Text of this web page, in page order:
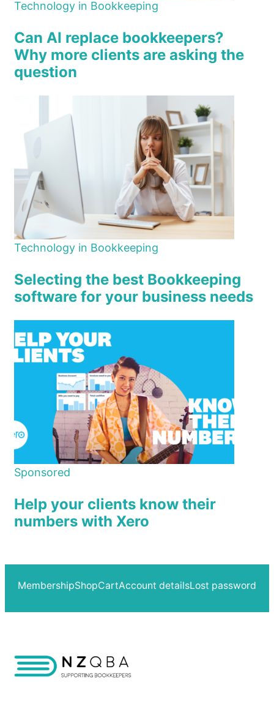
Technology in Bookkeeping
Can AI replace bookkeepers?
Why more clients are asking the
question
Technology in Bookkeeping
Selecting the best Bookkeeping
software for your business needs
Sponsored
Help your clients know their
numbers with Xero
MembershipShopCartAccount detailsLost password